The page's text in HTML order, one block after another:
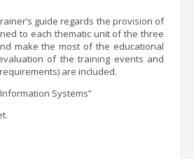
guide regards the provision of
to each thematic unit of the three
make the most of the educational
of the training events and
are included.
Systems”